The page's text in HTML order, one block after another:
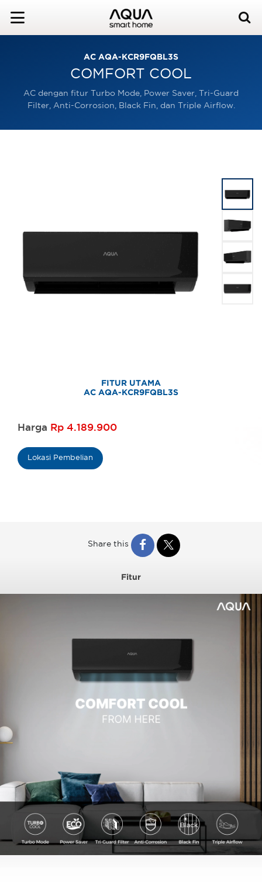
AC AQA-KCR9FQBL3S
COMFORT COOL
AC dengan fitur Turbo Mode, Power Saver, Tri-Guard
Filter, Anti-Corrosion, Black Fin, dan Triple Airflow.
FITUR UTAMA
AC AQA-KCR9FQBL3S
Harga Rp 4.189.900
Lokasi Pembelian
Fitur
Share this